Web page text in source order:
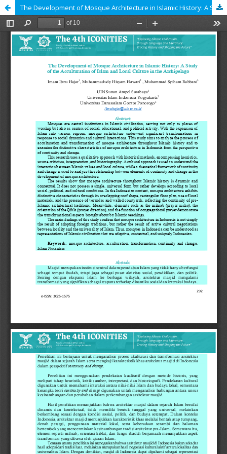
The Development of Mosque Architecture in Islamic History: A Study of the Acculturation of Islam and Local Culture in the Archipelago